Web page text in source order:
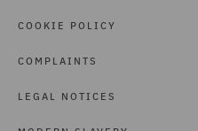
COOKIE POLICY
COMPLAINTS
LEGAL NOTICES